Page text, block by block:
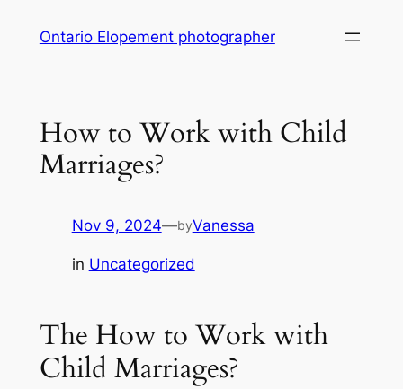
Ontario Elopement photographer
How to Work with Child
Marriages?
Nov 9, 2024—byVanessa
in Uncategorized
The How to Work with
Child Marriages?